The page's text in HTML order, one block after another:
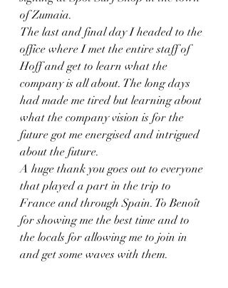
of Zumaia.
The last and final day I headed to the
office where I met the entire staff of
Hoff and get to learn what the
company is all about. The long days
had made me tired but learning about
what the company vision is for the
future got me energised and intrigued
about the future.
A huge thank you goes out to everyone
that played a part in the trip to
France and through Spain. To Benoît
for showing me the best time and to
the locals for allowing me to join in
and get some waves with them.